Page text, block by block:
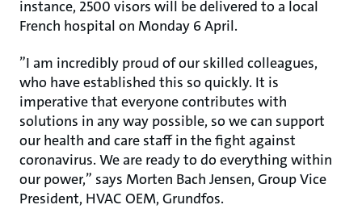
instance, 2500 visors will be delivered to a local
French hospital on Monday 6 April.
”I am incredibly proud of our skilled colleagues,
who have established this so quickly. It is
imperative that everyone contributes with
solutions in any way possible, so we can support
our health and care staff in the fight against
coronavirus. We are ready to do everything within
our power,” says Morten Bach Jensen, Group Vice
President, HVAC OEM, Grundfos.